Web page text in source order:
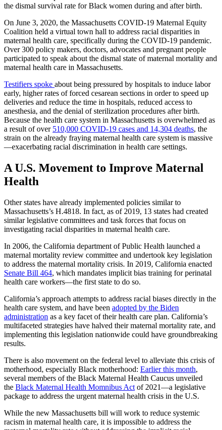
the dismal survival rate for Black women during and after birth.
On June 3, 2020, the Massachusetts COVID-19 Maternal Equity
Coalition held a virtual town hall to address racial disparities in
maternal health care, specifically during the COVID-19 pandemic.
Over 300 policy makers, doctors, advocates and pregnant people
participated to speak about the dismal state of maternal mortality and
maternal health care in Massachusetts.
Testifiers spoke about being pressured by hospitals to induce labor
early, higher rates of forced cesarean sections in order to speed up
deliveries and reduce the time in hospitals, reduced access to
anesthesia, and the denial of sterilization procedures after birth.
Because the health care system in Massachusetts is overwhelmed as
a result of over 510,000 COVID-19 cases and 14,304 deaths, the
strain on the already fraying maternal health care system is massive
—exacerbating racial discrimination in health care settings.
A U.S. Movement to Improve Maternal
Health
Other states have already implemented policies similar to
Massachusetts’s H.4818. In fact, as of 2019, 13 states had created
similar legislative committees and task forces that focus on
investigating racial disparities in maternal health care.
In 2006, the California department of Public Health launched a
maternal mortality review committee and undertook key legislation
to address the maternal mortality crisis. In 2019, California enacted
Senate Bill 464, which mandates implicit bias training for perinatal
health care workers—the first state to do so.
California’s approach attempts to address racial biases directly in the
health care system, and have been adopted by the Biden
administration as a key facet of their health care plan. California’s
multifaceted strategies have halved their maternal mortality rate, and
implementing this legislation nationwide could have groundbreaking
results.
There is also movement on the federal level to alleviate this crisis of
motherhood, especially Black motherhood: Earlier this month,
several members of the Black Maternal Health Caucus unveiled
the Black Maternal Health Momnibus Act of 2021—a legislative
package to address the urgent maternal health crisis in the U.S.
While the new Massachusetts bill will work to reduce systemic
racism in maternal health care, it is impossible to address the